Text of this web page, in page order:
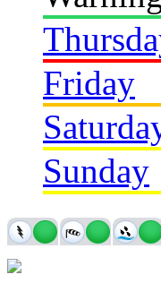
Friday
Sunday